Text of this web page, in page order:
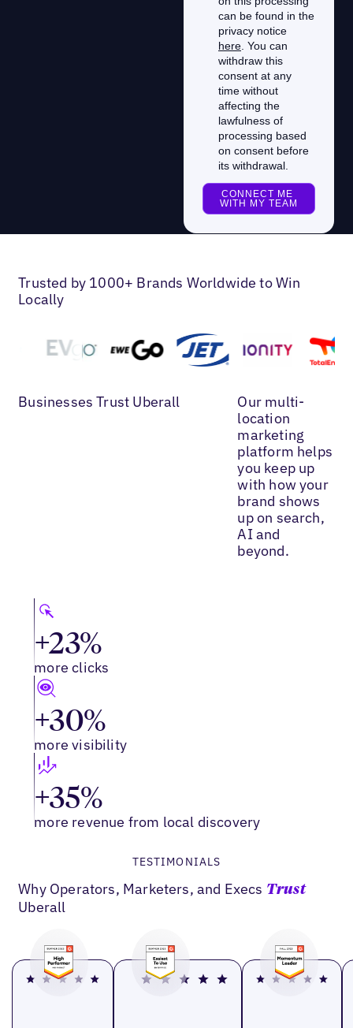
Trusted by 1000+ Brands Worldwide to Win
Locally
Businesses Trust Uberall
Our multi-
location
marketing
platform helps
you keep up
with how your
brand shows
up on search,
AI and
beyond.
+23%
more clicks
+30%
more visibility
+35%
more revenue from local discovery
TESTIMONIALS
Why Operators, Marketers, and Execs Trust
Uberall